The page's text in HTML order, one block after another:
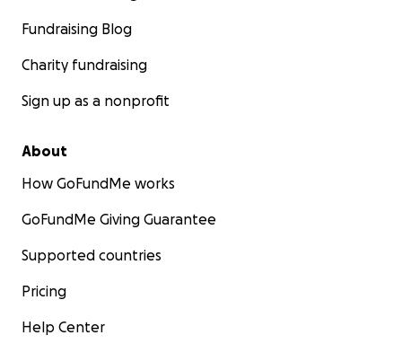
Fundraising Blog
Charity fundraising
Sign up as a nonprofit
About
How GoFundMe works
GoFundMe Giving Guarantee
Supported countries
Pricing
Help Center